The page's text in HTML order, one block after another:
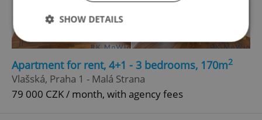
Apartment for rent, 4+1 - 3 bedrooms, 170m2
Vlašská, Praha 1 - Malá Strana
79 000 CZK / month, with agency fees
SHOW DETAILS
Strictly necessary Performance
Targeting
Functionality